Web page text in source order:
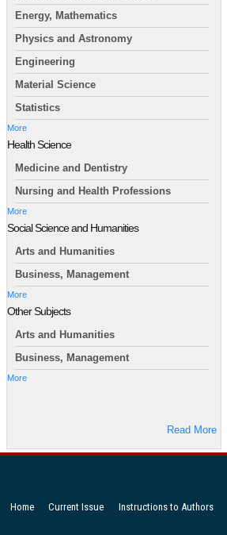
Energy, Mathematics
Physics and Astronomy
Engineering
Material Science
Statistics
More
Health Science
Medicine and Dentistry
Nursing and Health Professions
More
Social Science and Humanities
Arts and Humanities
Business, Management
More
Other Subjects
Arts and Humanities
Business, Management
More
Read More
Home Current Issue Instructions to Authors